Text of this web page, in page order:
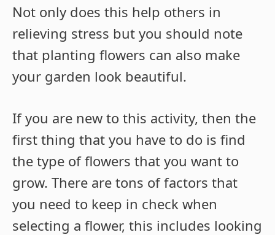
Not only does this help others in
relieving stress but you should note
that planting flowers can also make
your garden look beautiful.
If you are new to this activity, then the
first thing that you have to do is find
the type of flowers that you want to
grow. There are tons of factors that
you need to keep in check when
selecting a flower, this includes looking